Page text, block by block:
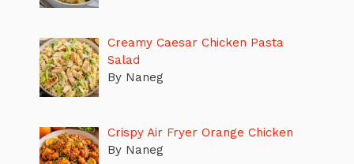
Creamy Caesar Chicken Pasta
Salad
By Naneg
Crispy Air Fryer Orange Chicken
By Naneg